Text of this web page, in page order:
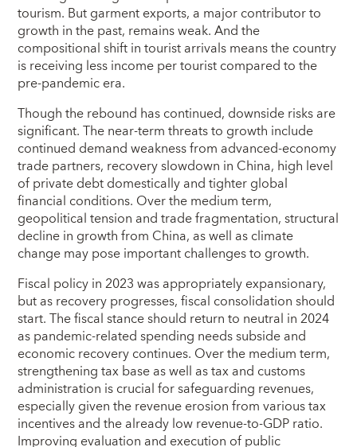
tourism. But garment exports, a major contributor to
growth in the past, remains weak. And the
compositional shift in tourist arrivals means the country
is receiving less income per tourist compared to the
pre-pandemic era.
Though the rebound has continued, downside risks are
significant. The near-term threats to growth include
continued demand weakness from advanced-economy
trade partners, recovery slowdown in China, high level
of private debt domestically and tighter global
financial conditions. Over the medium term,
geopolitical tension and trade fragmentation, structural
decline in growth from China, as well as climate
change may pose important challenges to growth.
Fiscal policy in 2023 was appropriately expansionary,
but as recovery progresses, fiscal consolidation should
start. The fiscal stance should return to neutral in 2024
as pandemic-related spending needs subside and
economic recovery continues. Over the medium term,
strengthening tax base as well as tax and customs
administration is crucial for safeguarding revenues,
especially given the revenue erosion from various tax
incentives and the already low revenue-to-GDP ratio.
Improving evaluation and execution of public